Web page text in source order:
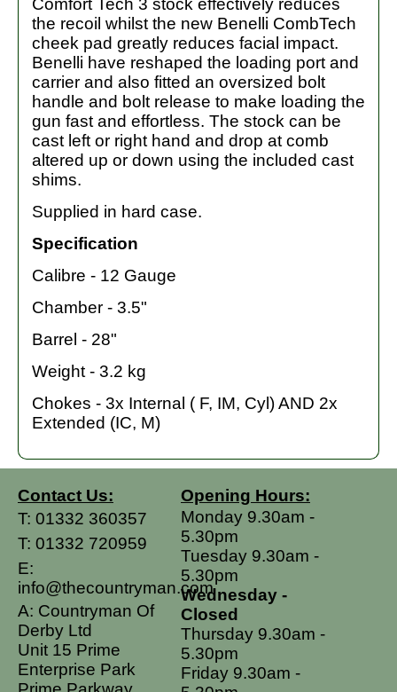
Comfort Tech 3 stock effectively reduces
the recoil whilst the new Benelli CombTech
cheek pad greatly reduces facial impact.
Benelli have reshaped the loading port and
carrier and also fitted an oversized bolt
handle and bolt release to make loading the
gun fast and effortless. The stock can be
cast left or right hand and drop at comb
altered up or down using the included cast
shims.
Supplied in hard case.
Specification
Calibre - 12 Gauge
Chamber - 3.5"
Barrel - 28"
Weight - 3.2 kg
Chokes - 3x Internal ( F, IM, Cyl) AND 2x
Extended (IC, M)
Contact Us:
T: 01332 360357
T: 01332 720959
E:
info@thecountryman.com
A: Countryman Of
Derby Ltd
Unit 15 Prime
Enterprise Park
Opening Hours:
Monday 9.30am -
5.30pm
Tuesday 9.30am -
5.30pm
Wednesday -
Closed
Thursday 9.30am -
5.30pm
Friday 9.30am -